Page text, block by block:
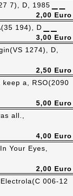
7), D, 1985
2,00 Euro
194), D
3,00 Euro
1274), D,
2,50 Euro
a, RSO(2090
5,00 Euro
all.,
4,00 Euro
Your Eyes,
2,00 Euro
006-12